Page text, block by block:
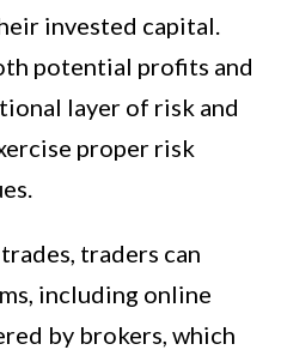
invested capital.
potential profits and
layer of risk and
proper risk
traders can
including online
by brokers, which